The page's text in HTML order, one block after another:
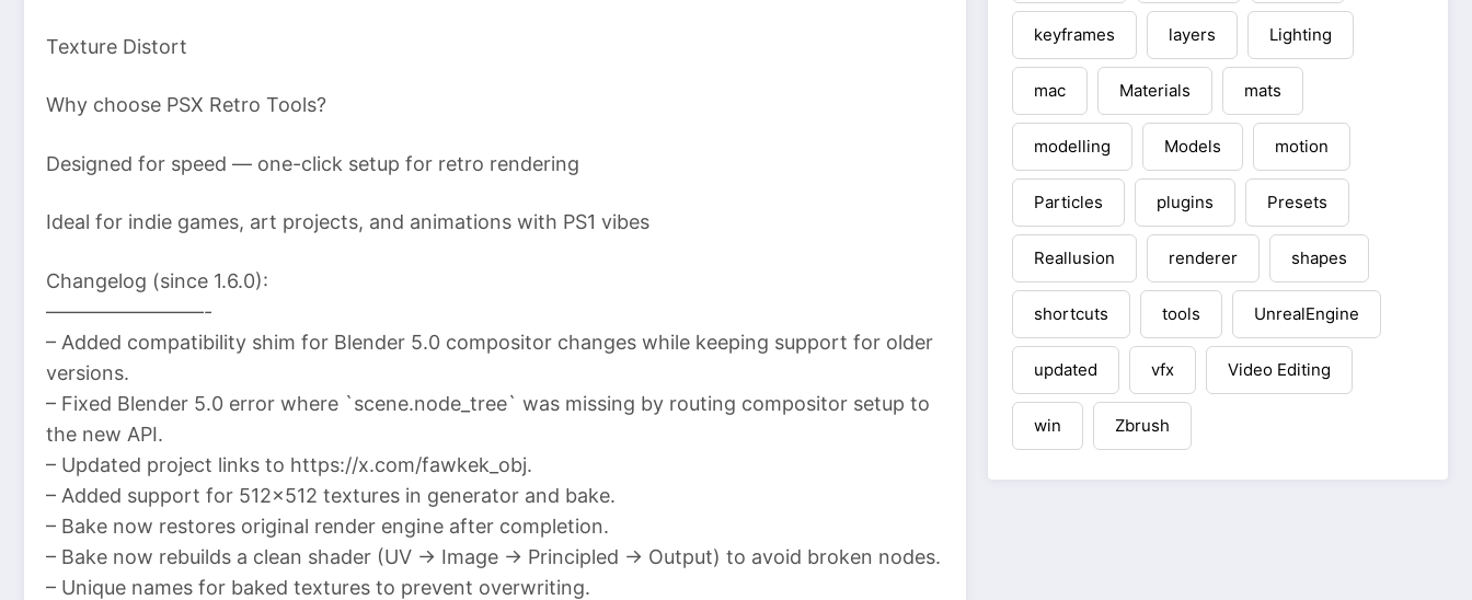
Texture Distort
Why choose PSX Retro Tools?
Designed for speed — one-click setup for retro rendering
Ideal for indie games, art projects, and animations with PS1 vibes
Changelog (since 1.6.0):
————————-
– Added compatibility shim for Blender 5.0 compositor changes while keeping support for older
versions.
– Fixed Blender 5.0 error where `scene.node_tree` was missing by routing compositor setup to
the new API.
– Updated project links to https://x.com/fawkek_obj.
– Added support for 512×512 textures in generator and bake.
– Bake now restores original render engine after completion.
– Bake now rebuilds a clean shader (UV → Image → Principled → Output) to avoid broken nodes.
– Unique names for baked textures to prevent overwriting.
keyframes layers Lighting
mac Materials mats
modelling Models motion
Particles plugins Presets
Reallusion renderer shapes
shortcuts tools UnrealEngine
updated vfx Video Editing
win Zbrush